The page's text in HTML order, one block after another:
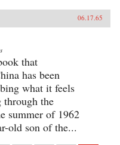
06.17.65
that
has been
what it feels
through the
summer of 1962
old son of the...